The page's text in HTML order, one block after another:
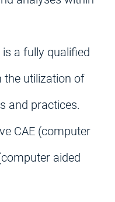
a fully qualified
the utilization of
and practices.
CAE (computer
aided